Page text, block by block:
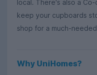
local. There's also a
keep your cupboards
shop for a much-
Why UniHomes?